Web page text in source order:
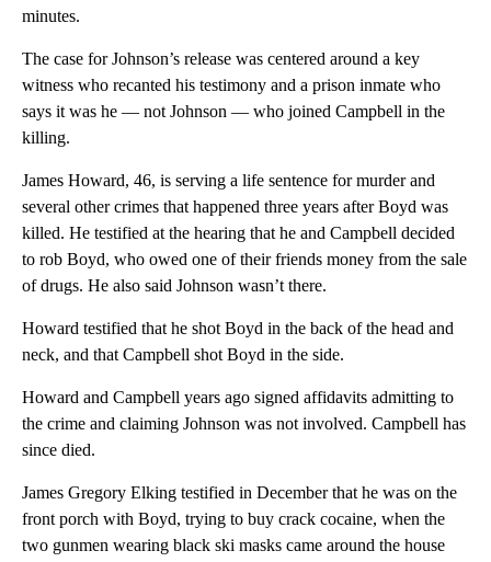
minutes.
The case for Johnson’s release was centered around a key
witness who recanted his testimony and a prison inmate who
says it was he — not Johnson — who joined Campbell in the
killing.
James Howard, 46, is serving a life sentence for murder and
several other crimes that happened three years after Boyd was
killed. He testified at the hearing that he and Campbell decided
to rob Boyd, who owed one of their friends money from the sale
of drugs. He also said Johnson wasn’t there.
Howard testified that he shot Boyd in the back of the head and
neck, and that Campbell shot Boyd in the side.
Howard and Campbell years ago signed affidavits admitting to
the crime and claiming Johnson was not involved. Campbell has
since died.
James Gregory Elking testified in December that he was on the
front porch with Boyd, trying to buy crack cocaine, when the
two gunmen wearing black ski masks came around the house